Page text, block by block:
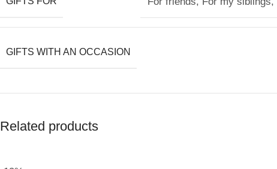
GIFTS WITH AN OCCASION
Related products